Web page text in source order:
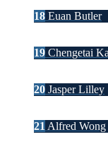
18 Euan Butler
19 Chengetai
20 Jasper Lilley
21 Alfred Wong